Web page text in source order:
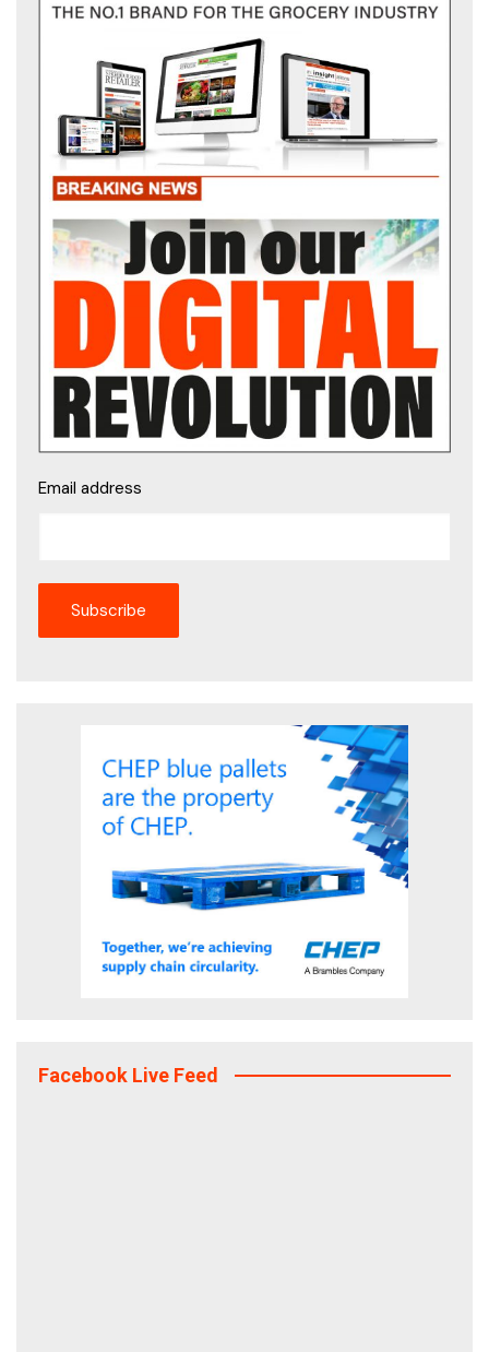
Email address
Facebook Live Feed